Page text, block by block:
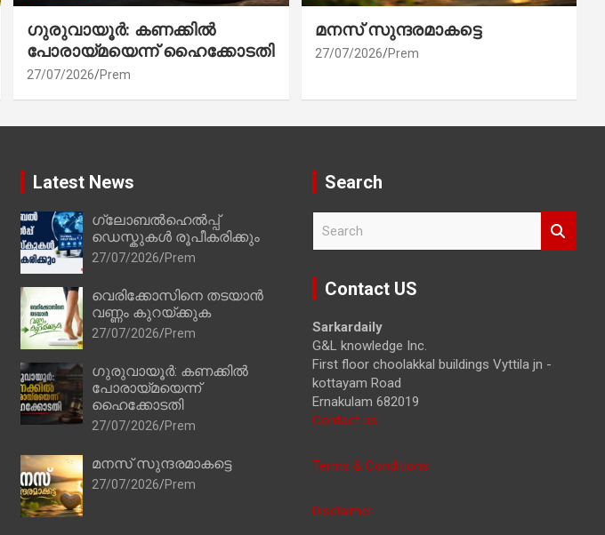
ഗുരുവായൂർ: കണക്കിൽ
പോരായ്മയെന്ന് ഹൈക്കോടതി
27/07/2026 Prem
മനസ് സുന്ദരമാകട്ടെ
27/07/2026 Prem
Latest News
ഗ്ലോബൽഹെൽപ്പ്
ഡെസ്കുകൾ രൂപീകരിക്കും
27/07/2026 Prem
വെരിക്കോസിനെ തടയാൻ
വണ്ണം കുറയ്ക്കുക
27/07/2026 Prem
ഗുരുവായൂർ: കണക്കിൽ
പോരായ്മയെന്ന്
ഹൈക്കോടതി
27/07/2026 Prem
മനസ് സുന്ദരമാകട്ടെ
27/07/2026 Prem
Search
r
Contact US
Sarkardaily
G&L knowledge Inc.
First floor choolakkal buildings Vyttila jn -
kottayam Road
Ernakulam 682019
Contact us
Terms & Conditions
Disclaimer